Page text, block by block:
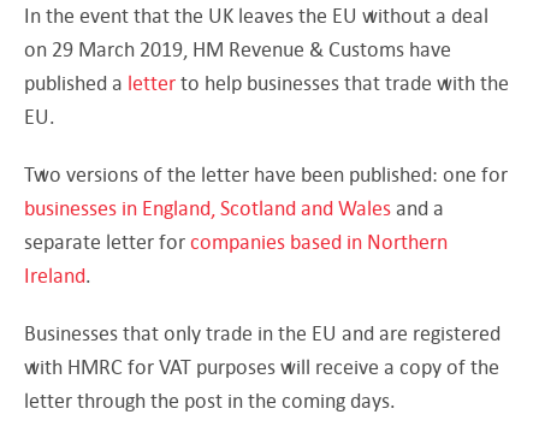
In the event that the UK leaves the EU without a deal
on 29 March 2019, HM Revenue & Customs have
published a letterto help businesses that trade with the
EU.
Two versions of the letter have been published: one for
businesses in England, Scotland and Walesand a
separate letter forcompanies based in Northern
Ireland.
Businesses that only trade in the EU and are registered
with HMRC for VAT purposes will receive a copy of the
letter through the post in the coming days.